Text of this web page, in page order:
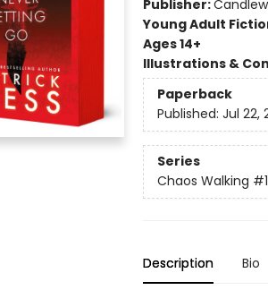
Publisher:
Young Adult
Ages 14+
Illustrations &
Paperback
Published: Jul 22,
Series
Chaos Walking #1
Description Bio